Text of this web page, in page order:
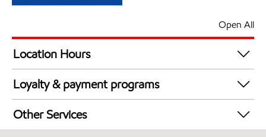
Open All
Location Hours
24 hours
Loyalty & payment programs
Walmart+
Other Services